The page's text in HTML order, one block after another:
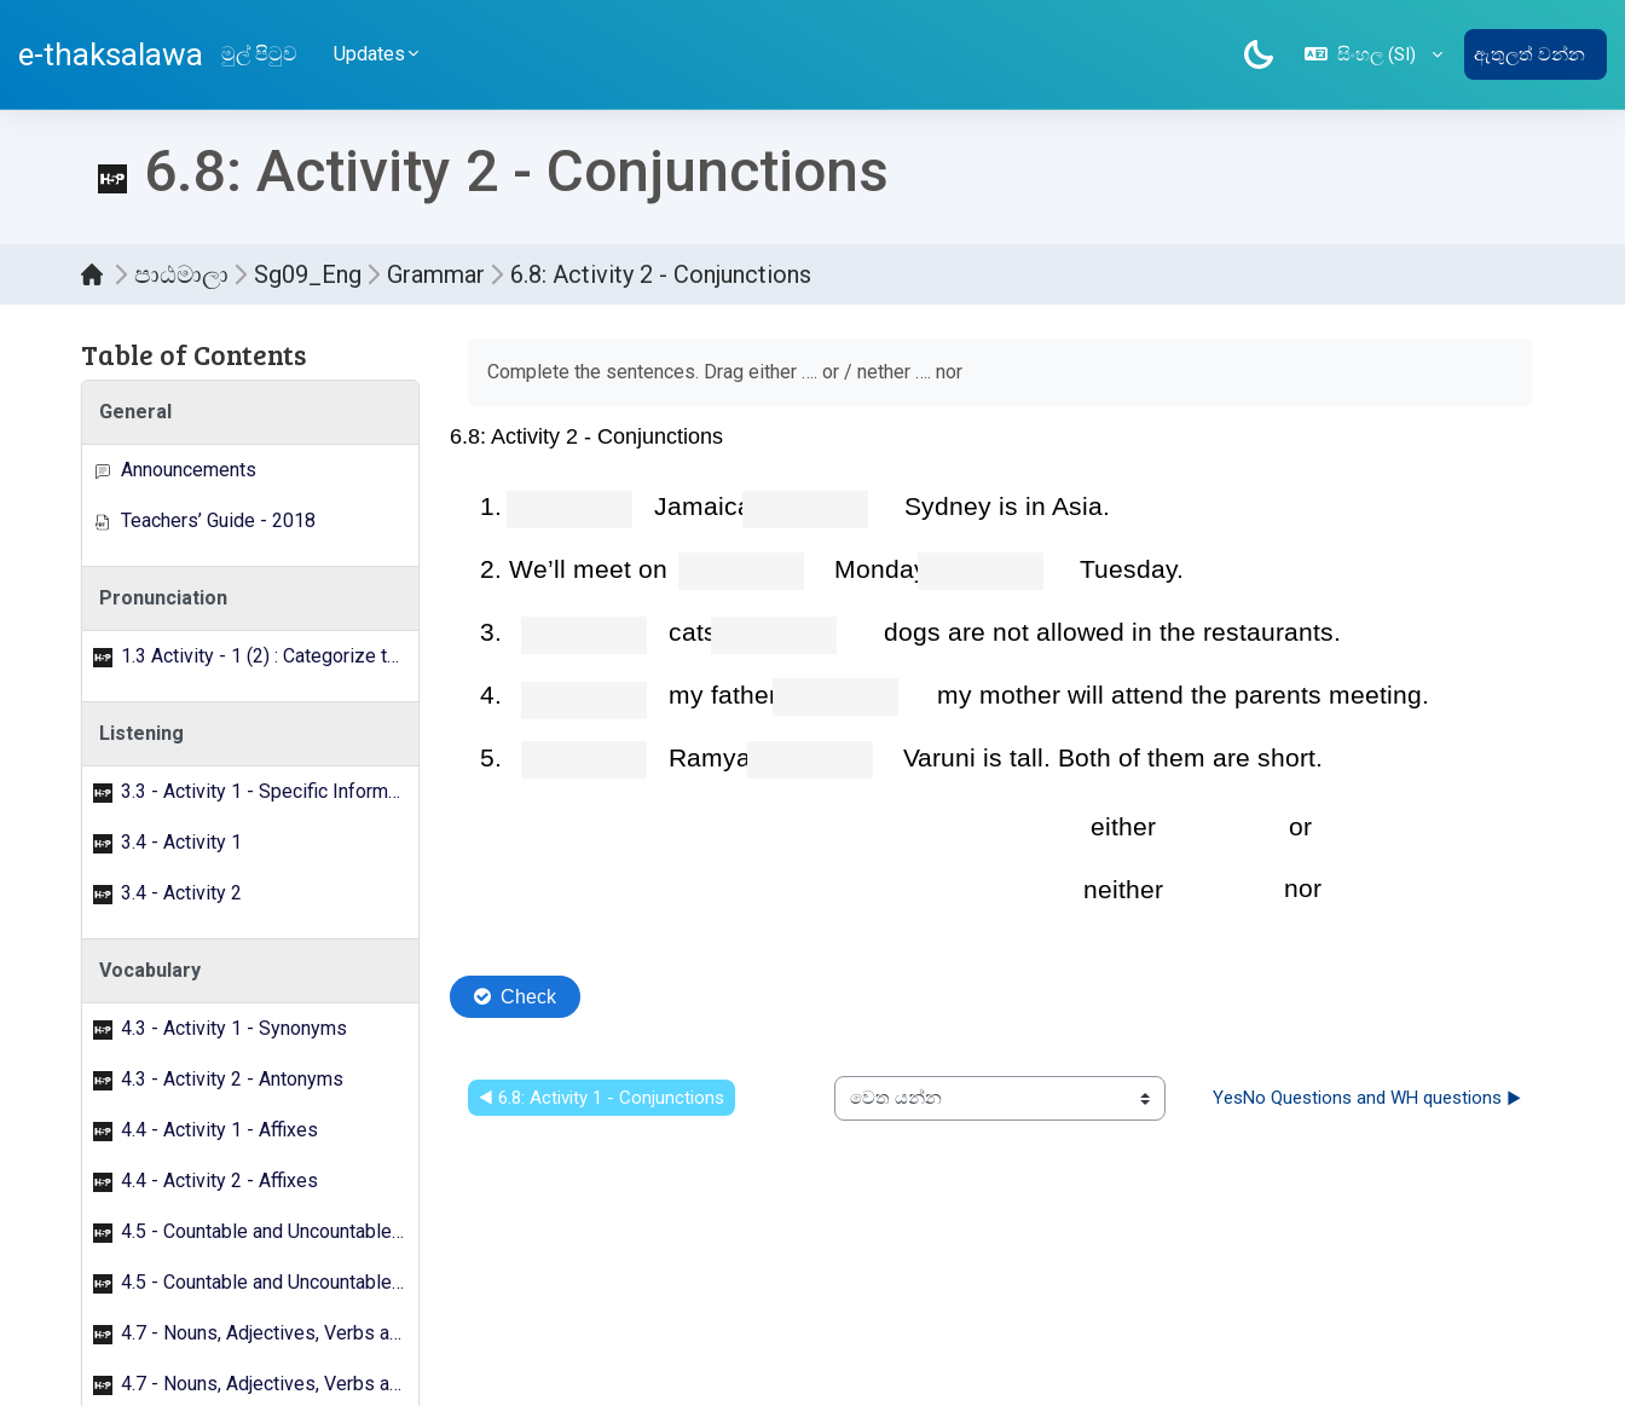
e-thaksalawa මුල් පිටුව Updates සිංහල ‎(SI)‎ ඇතුලත් වන්න
6.8: Activity 2 - Conjunctions
පාඨමාලා Sg09_Eng Grammar 6.8: Activity 2 - Conjunctions
Table of Contents
General
Announcements
Teachers’ Guide - 2018
Pronunciation
1.3 Activity - 1 (2) : Categorize the words with the /f/ sound.
Listening
3.3 - Activity 1 - Specific Information
3.4 - Activity 1
3.4 - Activity 2
Vocabulary
4.3 - Activity 1 - Synonyms
4.3 - Activity 2 - Antonyms
4.4 - Activity 1 - Affixes
4.4 - Activity 2 - Affixes
4.5 - Countable and Uncountable Nouns - 01
4.5 - Countable and Uncountable Nouns - 02
4.7 - Nouns, Adjectives, Verbs and Adverbs - 01
4.7 - Nouns, Adjectives, Verbs and Adverbs - 02
Complete the sentences. Drag either …. or / nether …. nor
◀︎ 6.8: Activity 1 - Conjunctions
වෙත යන්න
YesNo Questions and WH questions ▶︎